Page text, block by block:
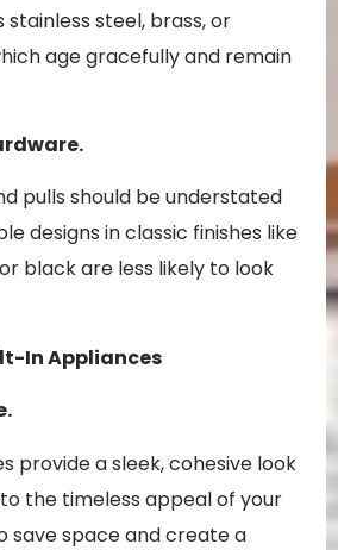
stainless steel, brass, or
age gracefully and remain
pulls should be understated
designs in classic finishes like
black are less likely to look
In Appliances
provide a sleek, cohesive look
the timeless appeal of your
save space and create a